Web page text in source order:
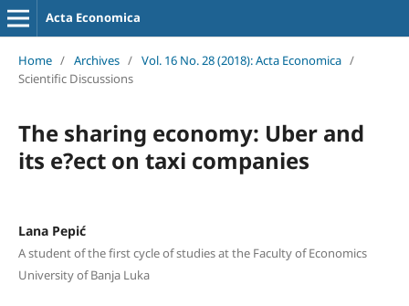
Acta Economica
Home / Archives / Vol. 16 No. 28 (2018): Acta Economica /
Scientific Discussions
The sharing economy: Uber and
its e?ect on taxi companies
Lana Pepić
A student of the first cycle of studies at the Faculty of Economics
University of Banja Luka